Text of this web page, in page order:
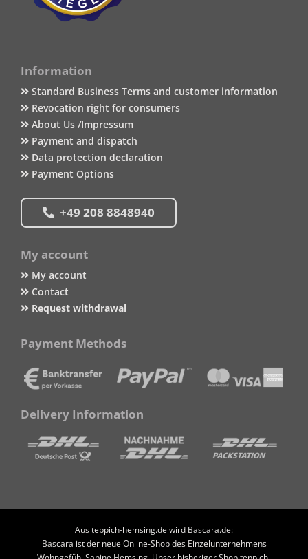
Information
Standard Business Terms and customer information
Revocation right for consumers
About Us /Impressum
Payment and dispatch
Data protection declaration
Payment Options
+49 208 8848940
My account
My account
Contact
Request withdrawal
Payment Methods
Delivery Information
Aus teppich-hemsing.de wird Bascara.de:
Bascara ist der neue Online-Shop des Einzelunternehmens